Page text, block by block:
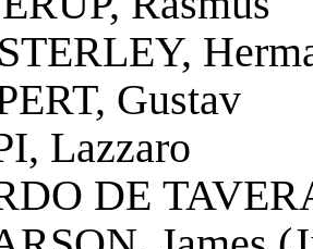
Gustav
Lazzaro
DE